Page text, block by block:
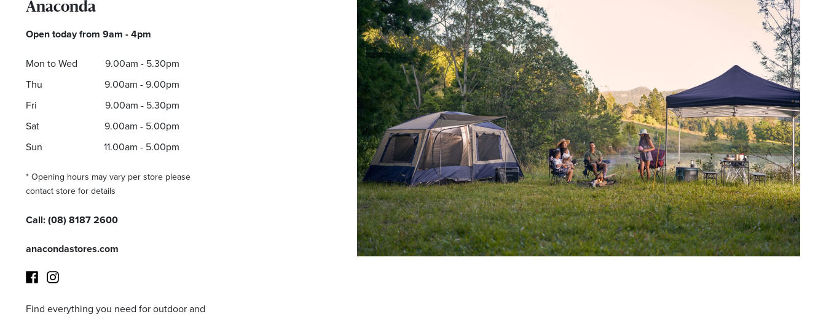
Get the latest in trends, sales, special events and offers delivered right to your inbox.
I agree to the privacy policy and want to receive emails from Noarlunga Homemaker Centre about the latest news and offers
Anaconda
Open today from 9am - 4pm
Mon to Wed
9.00am - 5.30pm
Thu
9.00am - 9.00pm
Fri
9.00am - 5.30pm
Sat
9.00am - 5.00pm
Sun
11.00am - 5.00pm
* Opening hours may vary per store please
contact store for details
Call:(08) 8187 2600
anacondastores.com
Find everything you need for outdoor and